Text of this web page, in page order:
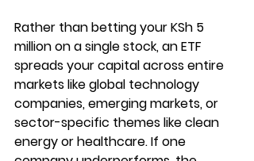
Rather than betting your KSh 5
million on a single stock, an ETF
spreads your capital across entire
markets like global technology
companies, emerging markets, or
sector-specific themes like clean
energy or healthcare. If one